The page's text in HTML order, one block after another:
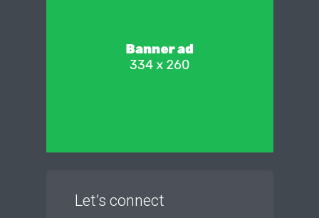
Let’s connect